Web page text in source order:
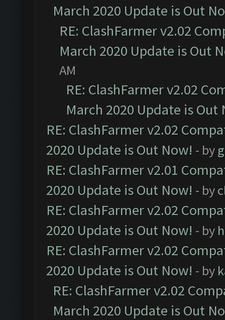
March 2020 Update is Out
RE: ClashFarmer v2.02
March 2020 Update is Out
AM
RE: ClashFarmer v2.02
March 2020 Update is Out
RE: ClashFarmer v2.02
2020 Update is Out Now! - by
RE: ClashFarmer v2.01
2020 Update is Out Now! - by
RE: ClashFarmer v2.02
2020 Update is Out Now! - by
RE: ClashFarmer v2.02
2020 Update is Out Now! - by
RE: ClashFarmer v2.02
March 2020 Update is Out